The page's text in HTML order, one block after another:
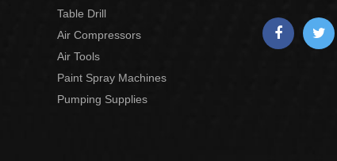
Table Drill
Air Compressors
Air Tools
Paint Spray Machines
Pumping Supplies